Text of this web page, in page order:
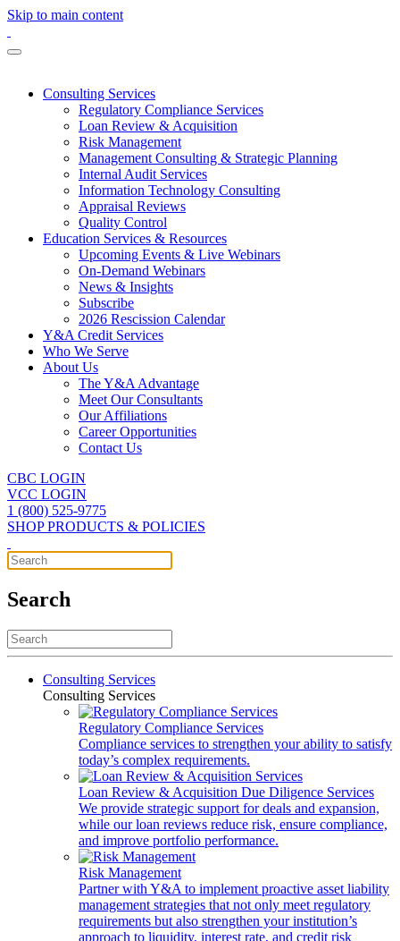
Skip to main content
Consulting Services
Regulatory Compliance Services
Loan Review & Acquisition
Risk Management
Management Consulting & Strategic Planning
Internal Audit Services
Information Technology Consulting
Appraisal Reviews
Quality Control
Education Services & Resources
Upcoming Events & Live Webinars
On-Demand Webinars
News & Insights
Subscribe
2026 Rescission Calendar
Y&A Credit Services
Who We Serve
About Us
The Y&A Advantage
Meet Our Consultants
Our Affiliations
Career Opportunities
Contact Us
CBC LOGIN
VCC LOGIN
1 (800) 525-9775
SHOP PRODUCTS & POLICIES
Search
Consulting Services
Consulting Services
Regulatory Compliance Services
Compliance services to strengthen your ability to satisfy
today’s complex requirements.
Loan Review & Acquisition Due Diligence Services
We provide strategic support for deals and expansion,
while our loan reviews reduce risk, ensure compliance,
and improve portfolio performance.
Risk Management
Partner with Y&A to implement proactive asset liability
management strategies that not only meet regulatory
requirements but also strengthen your institution’s
approach to liquidity, interest rate, and credit risk